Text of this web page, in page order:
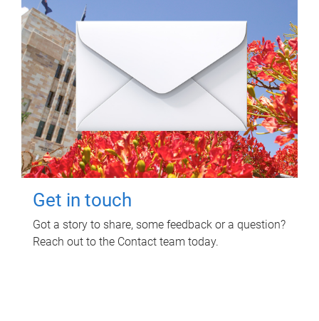
Get in touch
Got a story to share, some feedback or a question?
Reach out to the Contact team today.